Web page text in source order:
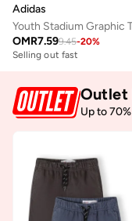
Adidas
OMR7.599.45-20%
Selling out fast
Outlet
Up to